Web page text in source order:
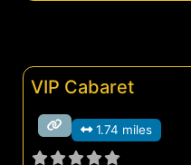
VIP Cabaret
1.74 miles